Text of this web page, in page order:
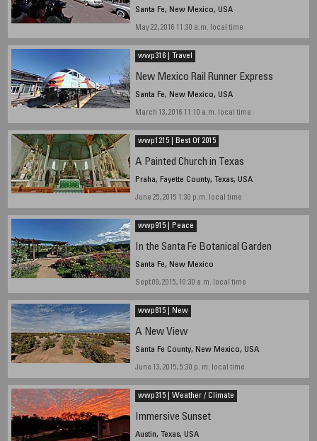
Santa Fe, New Mexico, USA
May 22, 2016 11:30 a.m. local time
wwp316 | Travel
New Mexico Rail Runner Express
Santa Fe, New Mexico, USA
March 13, 2016 11:10 a.m. local time
wwp1215 | Best Of 2015
A Painted Church in Texas
Praha, Fayette County, Texas, USA
June 25, 2015 1:30 p.m. local time
wwp915 | Peace
In the Santa Fe Botanical Garden
Santa Fe, New Mexico
Sept 09, 2015, 10:30 a.m. local time
wwp615 | New
A New View
Santa Fe County, New Mexico, USA
June 13, 2015, 5:30 p. m. local time
wwp315 | Weather / Climate
Immersive Sunset
Austin, Texas, USA